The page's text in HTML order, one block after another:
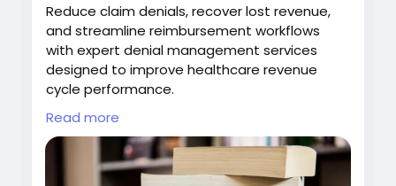
Reduce claim denials, recover lost revenue,
and streamline reimbursement workflows
with expert denial management services
designed to improve healthcare revenue
cycle performance.
Partner with Lapiz to streamline claim
resolution and strengthen your revenue cycle
with expert denial management services.
Read more